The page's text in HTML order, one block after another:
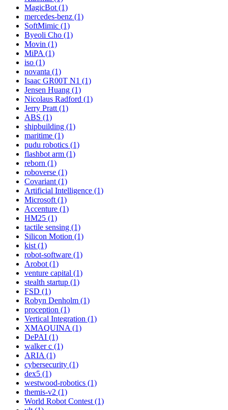
MagicBot (1)
mercedes-benz (1)
SoftMimic (1)
Byeoli Cho (1)
Movin (1)
MiPA (1)
iso (1)
novanta (1)
Isaac GR00T N1 (1)
Jensen Huang (1)
Nicolaus Radford (1)
Jerry Pratt (1)
ABS (1)
shipbuilding (1)
maritime (1)
pudu robotics (1)
flashbot arm (1)
reborn (1)
roboverse (1)
Covariant (1)
Artificial Intelligence (1)
Microsoft (1)
Accenture (1)
HM25 (1)
tactile sensing (1)
Silicon Motion (1)
kist (1)
robot-software (1)
Arobot (1)
venture capital (1)
stealth startup (1)
FSD (1)
Robyn Denholm (1)
proception (1)
Vertical Integration (1)
XMAQUINA (1)
DePAI (1)
walker c (1)
ARIA (1)
cybersecurity (1)
dex5 (1)
westwood-robotics (1)
themis-v2 (1)
World Robot Contest (1)